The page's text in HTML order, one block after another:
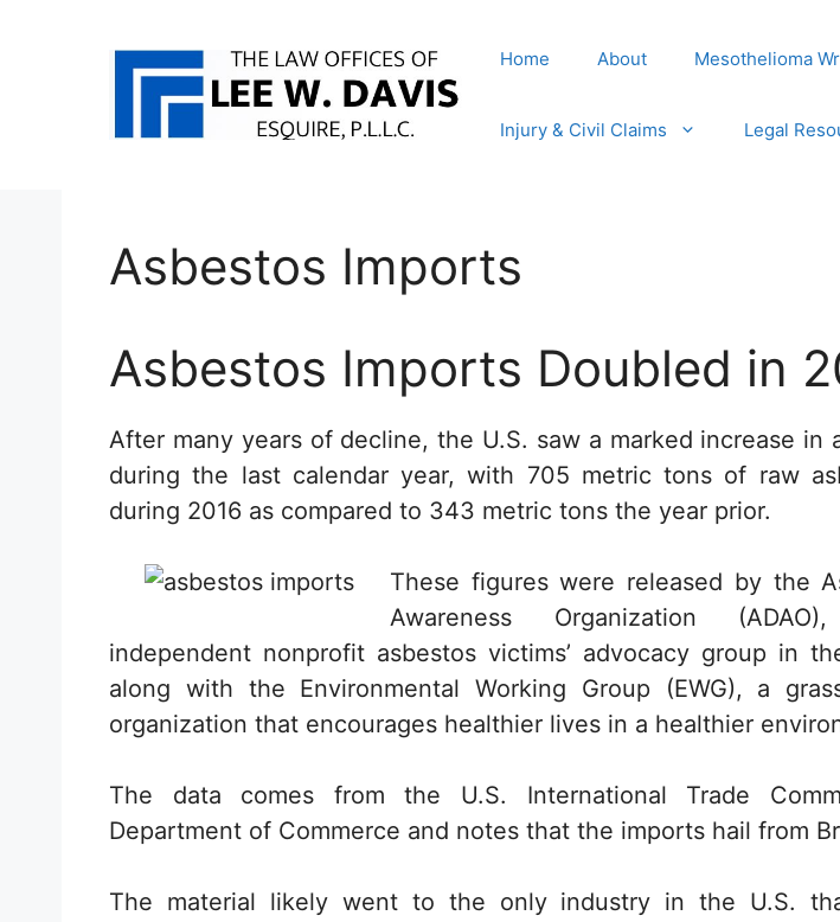
Home About Mesothelioma
Injury & Civil Claims Legal
Asbestos Imports
Asbestos Imports Doubled in
After many years of decline, the U.S. saw a marked increase in
during the last calendar year, with 705 metric tons of raw
during 2016 as compared to 343 metric tons the year prior.
These figures were released by the
Awareness Organization
independent nonprofit asbestos victims’ advocacy group in
along with the Environmental Working Group (EWG), a
organization that encourages healthier lives in a healthier
The data comes from the U.S. International Trade
Department of Commerce and notes that the imports hail from
The material likely went to the only industry in the U.S.